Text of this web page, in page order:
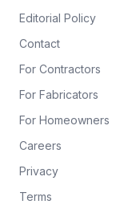
Editorial Policy
Contact
For Contractors
For Fabricators
For Homeowners
Careers
Privacy
Terms